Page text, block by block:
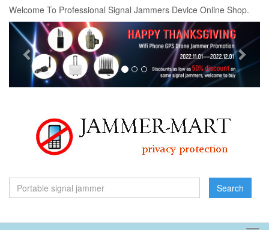
Welcome To Professional Signal Jammers Device Online Shop.
Previous
Search